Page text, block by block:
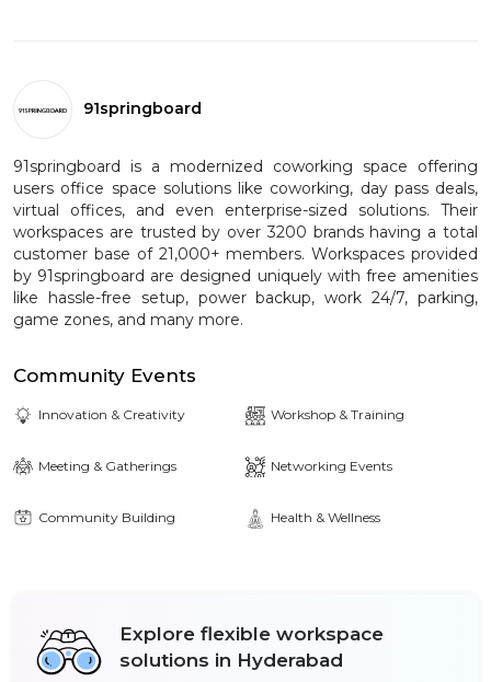
91springboard
91springboard is a modernized coworking space offering
users office space solutions like coworking, day pass deals,
virtual offices, and even enterprise-sized solutions. Their
workspaces are trusted by over 3200 brands having a total
customer base of 21,000+ members. Workspaces provided
by 91springboard are designed uniquely with free amenities
like hassle-free setup, power backup, work 24/7, parking,
game zones, and many more.
Community Events
Innovation & Creativity Workshop & Training
Meeting & Gatherings Networking Events
Community Building Health & Wellness
Explore flexible workspace
solutions in Hyderabad